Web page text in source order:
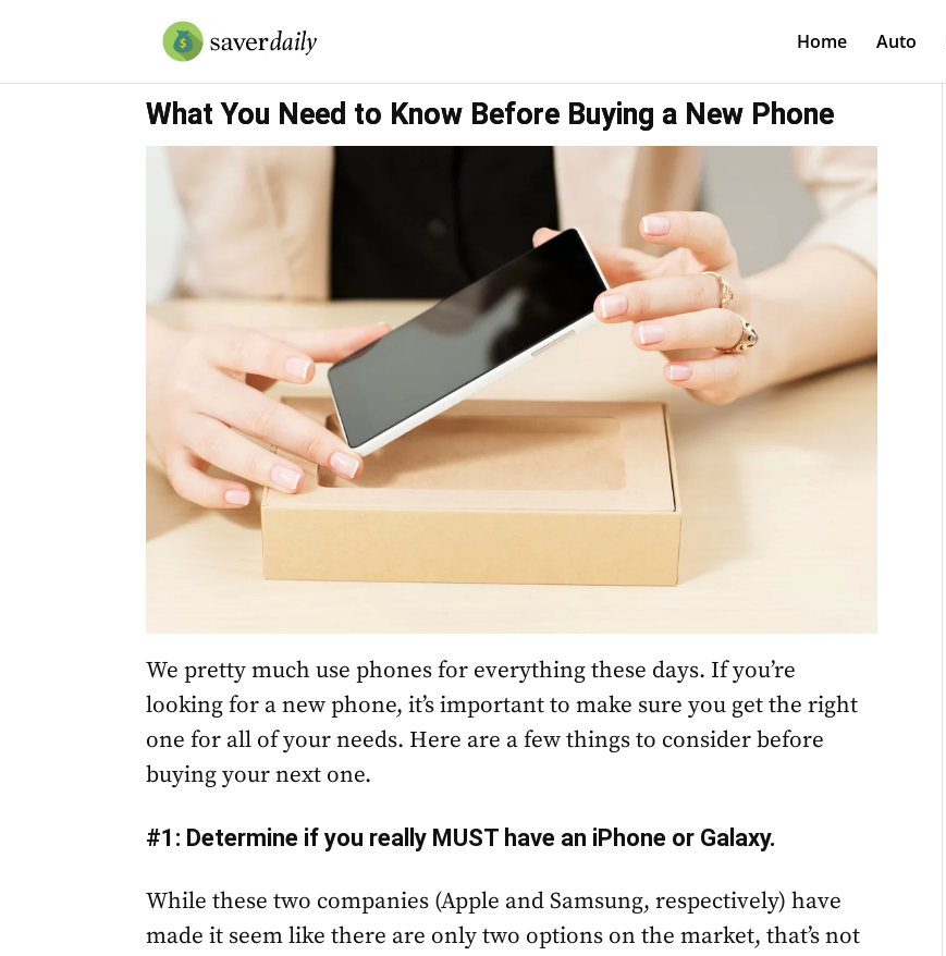
Home Auto
What You Need to Know Before Buying a New Phone
We pretty much use phones for everything these days. If you’re
looking for a new phone, it’s important to make sure you get the right
one for all of your needs. Here are a few things to consider before
buying your next one.
#1: Determine if you really MUST have an iPhone or Galaxy.
While these two companies (Apple and Samsung, respectively) have
made it seem like there are only two options on the market, that’s not